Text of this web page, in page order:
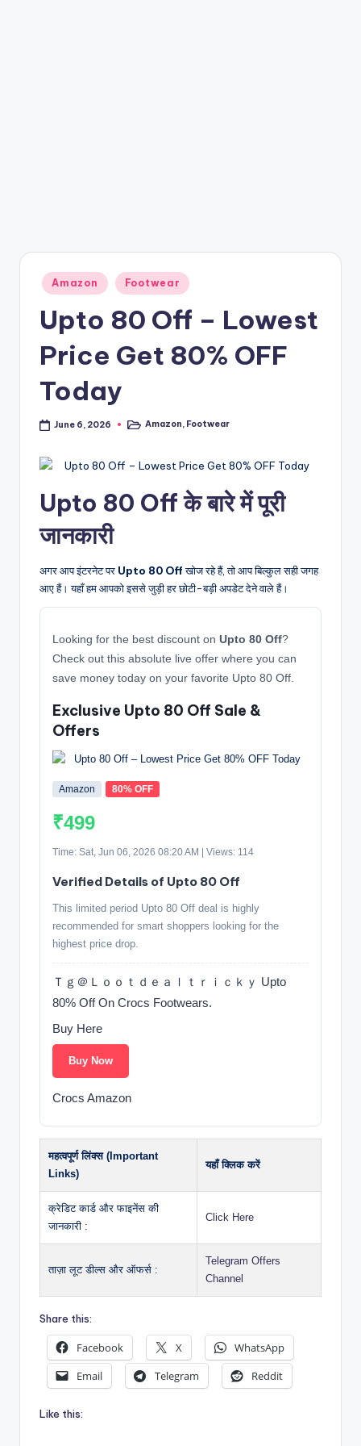
Posted
in
Amazon Footwear
Upto 80 Off – Lowest
Price Get 80% OFF
Today
June 6, 2026
PostedAmazon, Footwear
Upto 80 Off के बारे में पूरी
जानकारी
अगर आप इंटरनेट पर Upto 80 Offखोज रहे हैं, तो आप बिल्कुल सही जगह
आए हैं। यहाँ हम आपको इससे जुड़ी हर छोटी-बड़ी अपडेट देने वाले हैं।
Looking for the best discount on Upto 80 Off?
Check out this absolute live offer where you can
save money today on your favorite Upto 80 Off.
Exclusive Upto 80 Off Sale &
Offers
Amazon 80% OFF
₹499
Time: Sat, Jun 06, 2026 08:20 AM | Views: 114
Verified Details of Upto 80 Off
This limited period Upto 80 Off deal is highly
recommended for smart shoppers looking for the
highest price drop.
Ｔｇ＠Ｌｏｏｔｄｅａｌｔｒｉｃｋｙ Upto
80% Off On Crocs Footwears.
Buy Here
Buy Now
Crocs Amazon
महत्वपूर्ण लिंक्स (Important
Links)
यहाँ क्लिक करें
क्रेडिट कार्ड और फाइनेंस की
जानकारी :
Click Here
ताज़ा लूट डील्स और ऑफर्स :
Telegram Offers
Channel
Share this:
Facebook X
WhatsApp
Email
Telegram Reddit
Like this: